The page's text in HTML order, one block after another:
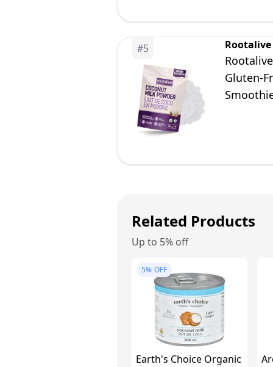
#5 Rootalive
Gluten-
Related Products
Up to 5% off
5% OFF
Earth's Choice Organic